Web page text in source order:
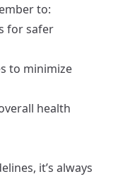
to:
for safer
to minimize
health
it’s always